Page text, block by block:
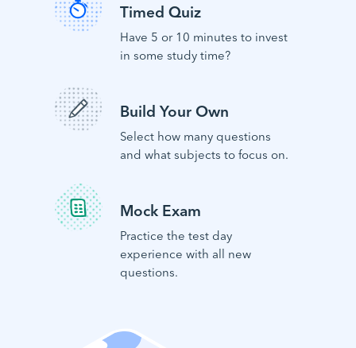
Timed Quiz
Have 5 or 10 minutes to invest
in some study time?
Build Your Own
Select how many questions
and what subjects to focus on.
Mock Exam
Practice the test day
experience with all new
questions.